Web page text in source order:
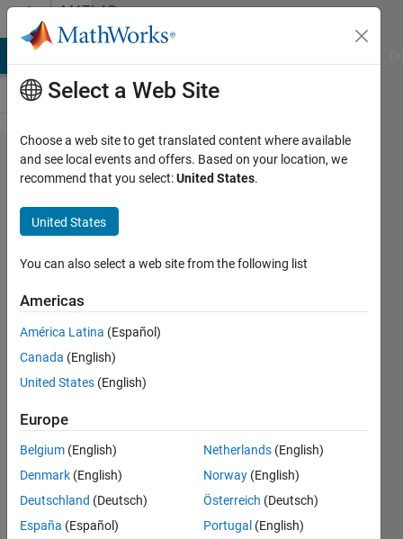
Skip to contentMATLAB
Answers
Transpilation
issues in the
MATLAB
Support
Package for
Quantum
Computing
Marco
Venere
2024
1 Answer
Answer
Updated
29 Mar
Select a Web Site
Choose a web site to get translated content where available
and see local events and offers. Based on your location, we
recommend that you select:United States.
United States
You can also select a web site from the following list
Americas
América Latina (Español)
Canada (English)
United States (English)
Europe
Belgium (English)
Denmark (English)
Deutschland (Deutsch)
España (Español)
Netherlands (English)
Norway (English)
Österreich (Deutsch)
Portugal (English)